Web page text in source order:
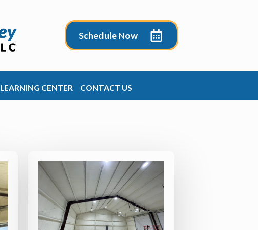
Schedule Now
LEARNING CENTER CONTACT US